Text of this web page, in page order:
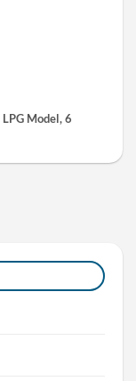
Model, 6